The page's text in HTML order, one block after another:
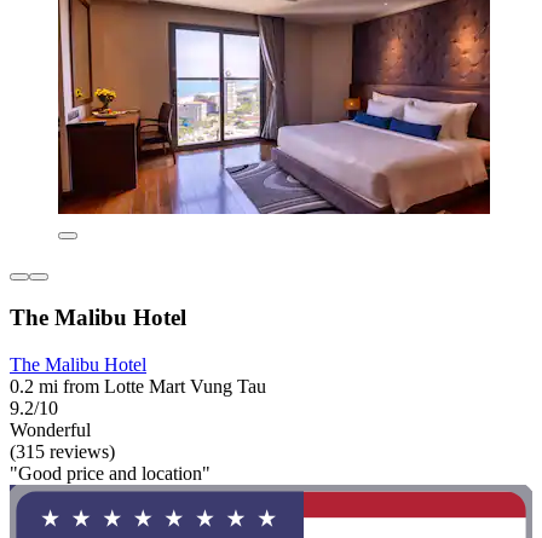
The Malibu Hotel
The Malibu Hotel
0.2 mi from Lotte Mart Vung Tau
9.2/10
Wonderful
(315 reviews)
"Good price and location"